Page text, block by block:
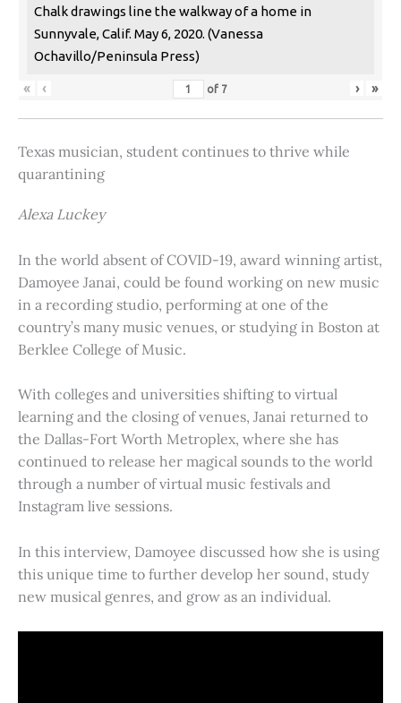
Chalk drawings line the walkway of a home in
Sunnyvale, Calif. May 6, 2020. (Vanessa
Ochavillo/Peninsula Press)
« ‹ of 7 › »
Texas musician, student continues to thrive while
quarantining
Alexa Luckey
In the world absent of COVID-19, award winning artist,
Damoyee Janai, could be found working on new music
in a recording studio, performing at one of the
country’s many music venues, or studying in Boston at
Berklee College of Music.
With colleges and universities shifting to virtual
learning and the closing of venues, Janai returned to
the Dallas-Fort Worth Metroplex, where she has
continued to release her magical sounds to the world
through a number of virtual music festivals and
Instagram live sessions.
In this interview, Damoyee discussed how she is using
this unique time to further develop her sound, study
new musical genres, and grow as an individual.